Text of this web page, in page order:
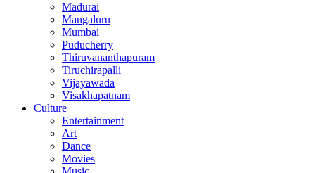
Madurai
Mangaluru
Mumbai
Puducherry
Thiruvananthapuram
Tiruchirapalli
Vijayawada
Visakhapatnam
Culture
Entertainment
Art
Dance
Movies